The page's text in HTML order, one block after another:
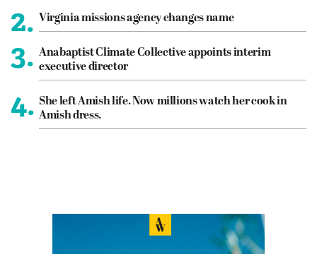
2. Virginia missions agency changes name
3. Anabaptist Climate Collective appoints interim
executive director
4. She left Amish life. Now millions watch her cook in
Amish dress.